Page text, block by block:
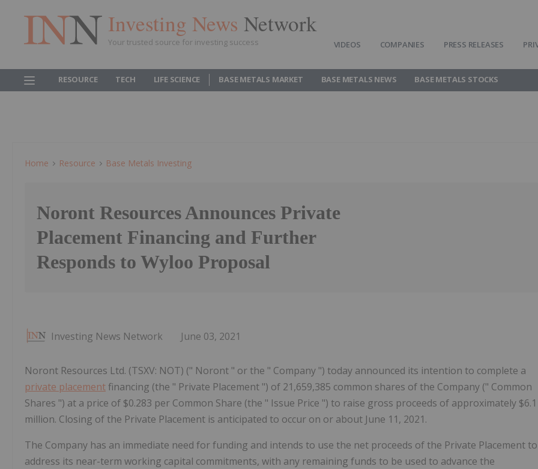
Investing News Network
Your trusted source for investing success VIDEOS COMPANIES PRESS RELEASES
RESOURCE TECH LIFE SCIENCE BASE METALS MARKET BASE METALS NEWS BASE METALS STOCKS
Home Resource Base Metals Investing
Noront Resources Announces Private
Placement Financing and Further
Responds to Wyloo Proposal
Investing News Network June 03, 2021
Noront Resources Ltd. (TSXV: NOT) (" Noront " or the " Company ") today announced its intention to complete a
private placement financing (the " Private Placement ") of 21,659,385 common shares of the Company (" Common
Shares ") at a price of $0.283 per Common Share (the " Issue Price ") to raise gross proceeds of approximately $6.1
million. Closing of the Private Placement is anticipated to occur on or about June 11, 2021.
The Company has an immediate need for funding and intends to use the net proceeds of the Private Placement to
address its near-term working capital commitments, with any remaining funds to be used to advance the